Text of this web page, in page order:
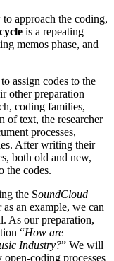
approach the coding,
is a repeating
memos phase, and
assign codes to the
other preparation
coding families,
of text, the researcher
processes,
After writing their
both old and new,
the codes.
the SoundCloud
an example, we can
As our preparation,
“How are
Industry?” We will
open-coding processes